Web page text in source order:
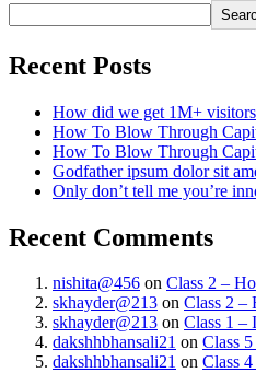
Recent Posts
How did we get 1M+
How To Blow Through
How To Blow Through
Godfather ipsum dolor sit
Only don’t tell me you’re
Recent Comments
nishita@456 on Class 2 –
skhayder@213 on Class 2 –
skhayder@213 on Class 1 –
dakshhbhansali21 on Class
dakshhbhansali21 on Class